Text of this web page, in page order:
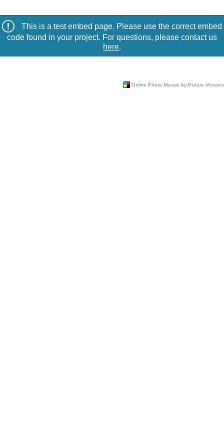
This is a test embed page. Please use the correct embed
code found in your project. For questions, please contact us
here.